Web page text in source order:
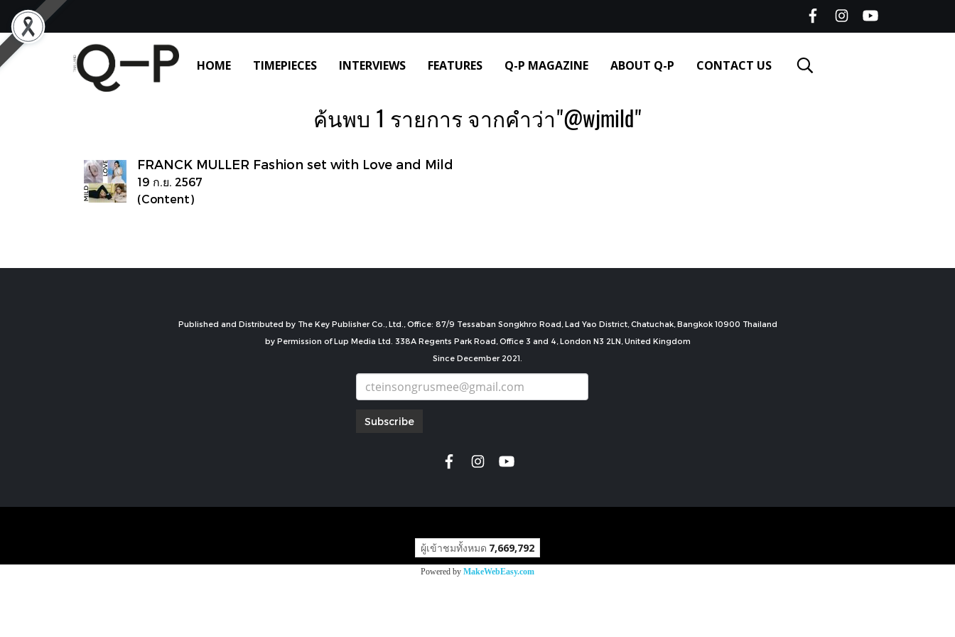
HOME TIMEPIECES INTERVIEWS FEATURES Q-P MAGAZINE ABOUT Q-P CONTACT US
ค้นพบ 1 รายการ จากคำว่า"@wjmild"
FRANCK MULLER Fashion set with Love and Mild
19 ก.ย. 2567
(Content)
Published and Distributed by The Key Publisher Co., Ltd., Office: 87/9 Tessaban Songkhro Road, Lad Yao District, Chatuchak, Bangkok 10900 Thailand
by Permission of Lup Media Ltd. 338A Regents Park Road, Office 3 and 4, London N3 2LN, United Kingdom
Since December 2021.
Subscribe
ผู้เข้าชมทั้งหมด 7,669,792
Powered by MakeWebEasy.com